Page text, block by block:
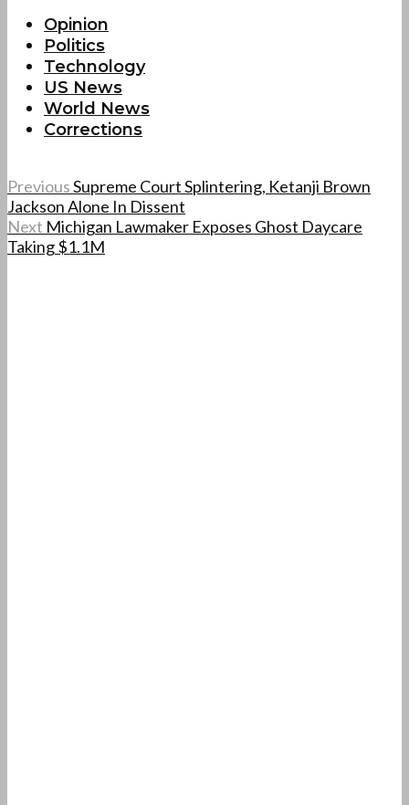
Opinion
Politics
Technology
US News
World News
Corrections
PreviousSupreme Court Splintering, Ketanji Brown
Jackson Alone In Dissent
Next Michigan Lawmaker Exposes Ghost Daycare
Taking $1.1M